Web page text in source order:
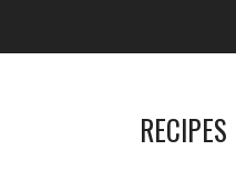
RECIPES